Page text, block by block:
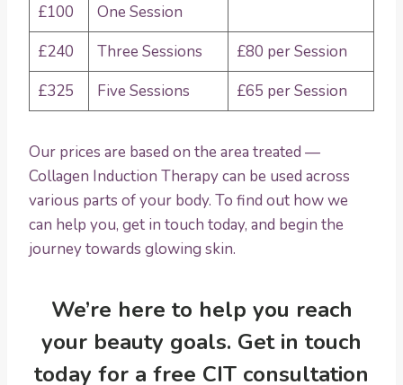
£100
One Session
£240
Three Sessions
£80 per Session
£325
Five Sessions £65 per Session
Our prices are based on the area treated —
Collagen Induction Therapy can be used across
various parts of your body. To find out how we
can help you, get in touch today, and begin the
journey towards glowing skin.
We’re here to help you reach
your beauty goals. Get in touch
today for a free CIT consultation